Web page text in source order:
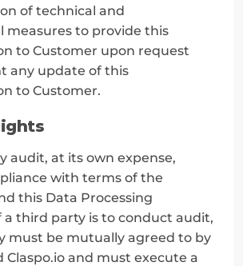
of technical and
measures to provide this
to Customer upon request
any update of this
to Customer.
audit, at its own expense,
with terms of the
this Data Processing
third party is to conduct audit,
must be mutually agreed to by
Claspo.io and must execute a